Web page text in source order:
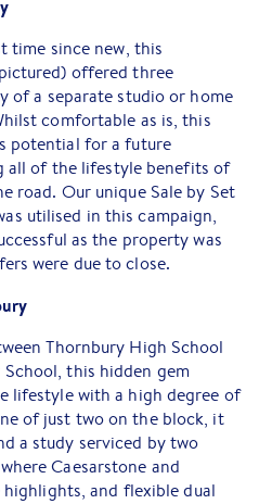
since new, this
offered three
of a separate studio or home
comfortable as is, this
potential for a future
all of the lifestyle benefits of
road. Our unique Sale by Set
utilised in this campaign,
as the property was
were due to close.
Thornbury High School
this hidden gem
lifestyle with a high degree of
of just two on the block, it
a study serviced by two
Caesarstone and
and flexible dual